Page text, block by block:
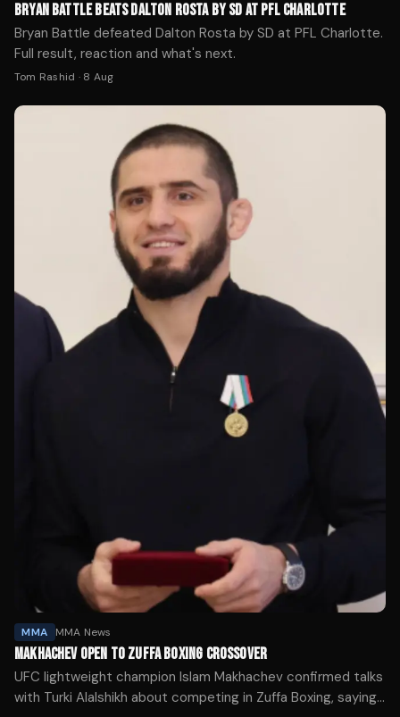
BRYAN BATTLE BEATS DALTON ROSTA BY SD AT PFL CHARLOTTE
Bryan Battle defeated Dalton Rosta by SD at PFL Charlotte.
Full result, reaction and what's next.
Tom Rashid · 8 Aug
MMA MMA News
MAKHACHEV OPEN TO ZUFFA BOXING CROSSOVER
UFC lightweight champion Islam Makhachev confirmed talks
with Turki Alalshikh about competing in Zuffa Boxing, saying